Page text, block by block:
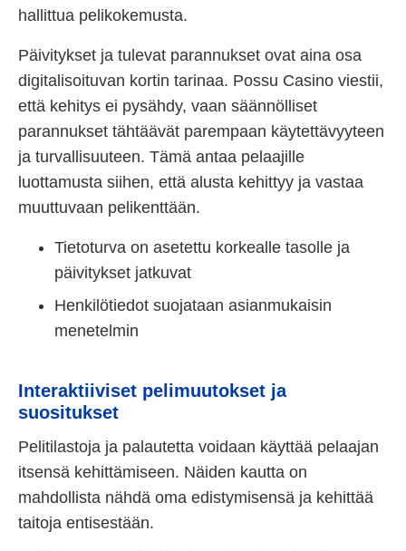
hallittua pelikokemusta.
Päivitykset ja tulevat parannukset ovat aina osa
digitalisoituvan kortin tarinaa. Possu Casino viestii,
että kehitys ei pysähdy, vaan säännölliset
parannukset tähtäävät parempaan käytettävyyteen
ja turvallisuuteen. Tämä antaa pelaajille
luottamusta siihen, että alusta kehittyy ja vastaa
muuttuvaan pelikenttään.
Tietoturva on asetettu korkealle tasolle ja
päivitykset jatkuvat
Henkilötiedot suojataan asianmukaisin
menetelmin
Interaktiiviset pelimuutokset ja
suositukset
Pelitilastoja ja palautetta voidaan käyttää pelaajan
itsensä kehittämiseen. Näiden kautta on
mahdollista nähdä oma edistymisensä ja kehittää
taitoja entisestään.